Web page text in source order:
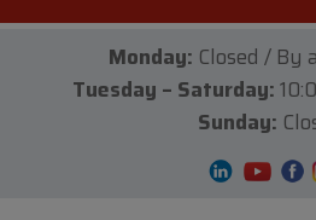
Monday: Closed /
Tuesday – Saturday:
Sunday: